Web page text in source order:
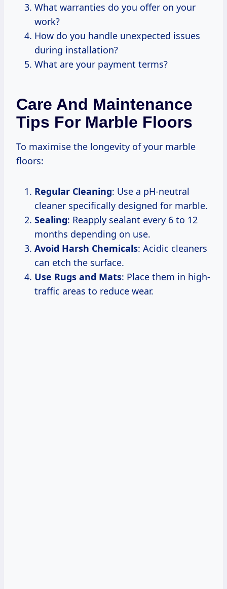
What warranties do you offer on your
work?
How do you handle unexpected issues
during installation?
What are your payment terms?
Care And Maintenance
Tips For Marble Floors
To maximise the longevity of your marble
floors:
Regular Cleaning: Use a pH-neutral
cleaner specifically designed for marble.
Sealing: Reapply sealant every 6 to 12
months depending on use.
Avoid Harsh Chemicals: Acidic cleaners
can etch the surface.
Use Rugs and Mats: Place them in high-
traffic areas to reduce wear.